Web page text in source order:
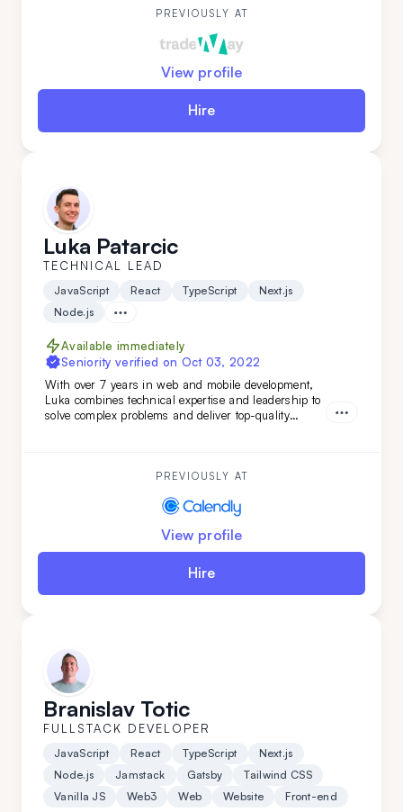
while mastering new technologies.
PREVIOUSLY AT
View profile
Hire
Luka Patarcic
TECHNICAL LEAD
JavaScript React TypeScript
Next.js
Node.js
Available immediately
Seniority verified on Oct 03, 2022
With over 7 years in web and mobile development,
Luka combines technical expertise and leadership to
solve complex problems and deliver top-quality
PREVIOUSLY AT
View profile
Hire
Branislav Totic
FULLSTACK DEVELOPER
JavaScript React TypeScript
Next.js
Node.js
Jamstack Gatsby
Tailwind CSS
Vanilla JS
Web3 Web Website Front-end